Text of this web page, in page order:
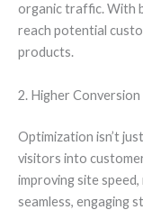
organic traffic. With
reach potential
products.
2. Higher Conversion
Optimization isn’t
visitors into
improving site
seamless, engaging